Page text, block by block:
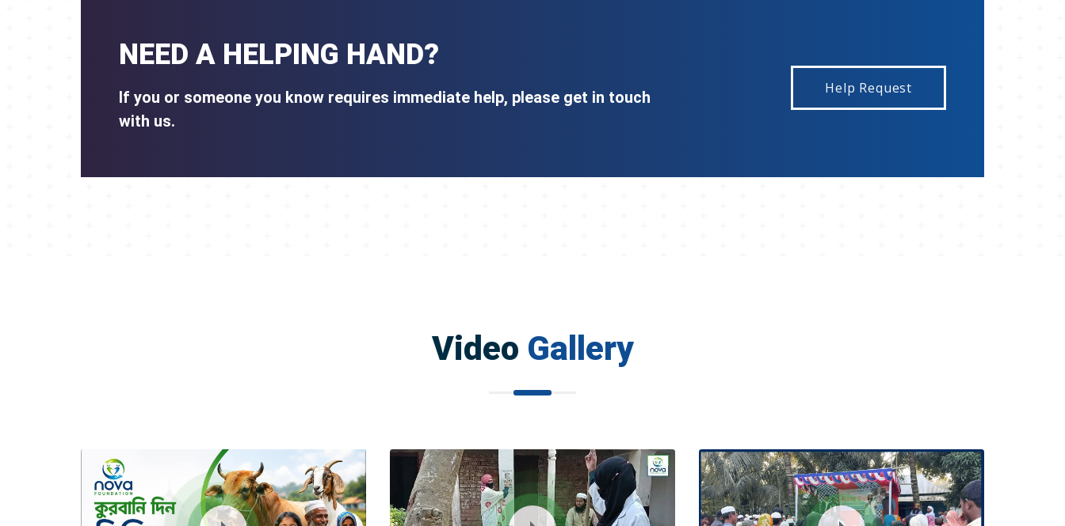
NEED A HELPING HAND?
If you or someone you know requires immediate help, please get in touch
with us.
Help Request
Video Gallery